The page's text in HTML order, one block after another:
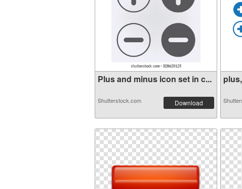
Plus and minus icon set in c...
Shutterstock.com Download